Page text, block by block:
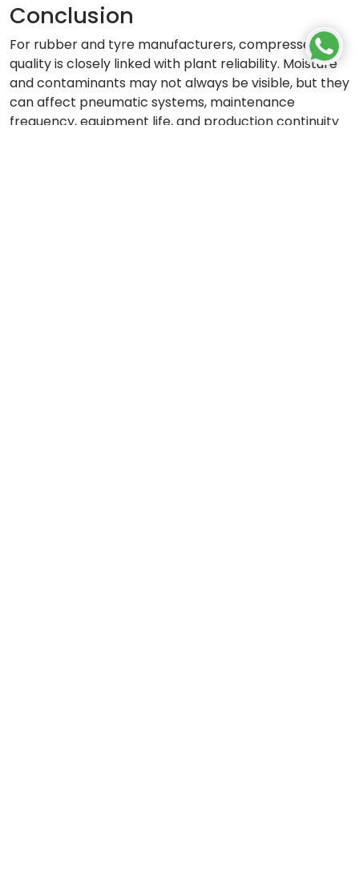
Conclusion
For rubber and tyre manufacturers, compressed air
quality is closely linked with plant reliability. Moisture
and contaminants may not always be visible, but they
can affect pneumatic systems, maintenance
frequency, equipment life, and production continuity